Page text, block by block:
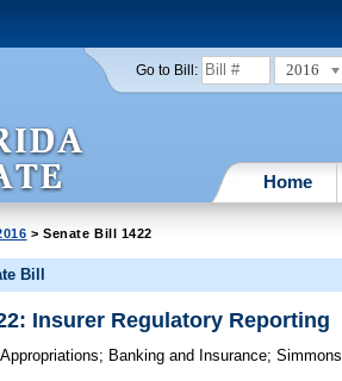
Go to Bill: 2016
Home
> Senate Bill 1422
Bill
Insurer Regulatory Reporting
Appropriations; Banking and Insurance;Simmons